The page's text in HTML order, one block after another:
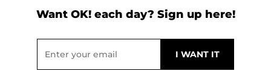
Want OK! each day? Sign up here!